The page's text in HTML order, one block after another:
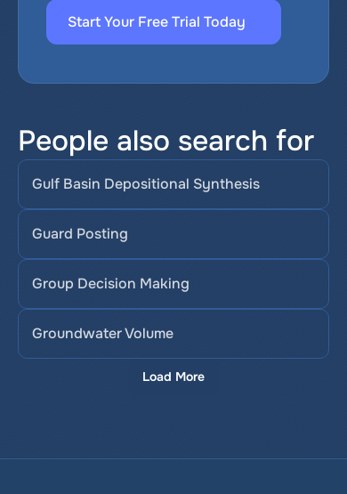
Start Your Free Trial Today
People also search for
Gulf Basin Depositional Synthesis
Guard Posting
Group Decision Making
Groundwater Volume
Load More